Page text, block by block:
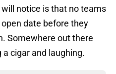
notice is that no teams
date before they
Somewhere out there
cigar and laughing.